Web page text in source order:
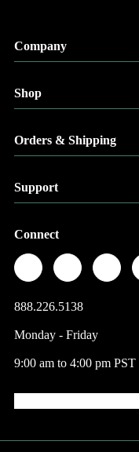
Company
Shop
Orders & Shipping
Support
Connect
888.226.5138
Monday - Friday
9:00 am to 4:00 pm PST